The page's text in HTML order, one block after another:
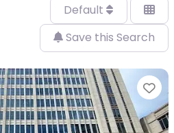
Default
Save this Search